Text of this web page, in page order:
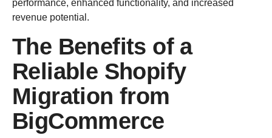
performance, enhanced functionality, and increased
revenue potential.
The Benefits of a
Reliable Shopify
Migration from
BigCommerce